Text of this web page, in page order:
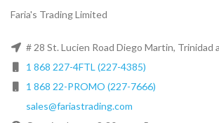
Faria's Trading Limited
# 28 St. Lucien Road Diego Martin, Trinidad
1 868 227-4FTL (227-4385)
1 868 22-PROMO (227-7666)
sales@fariastrading.com